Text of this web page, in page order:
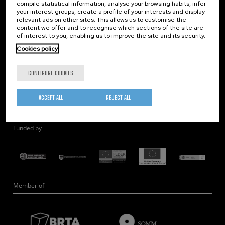
Nanobiosystems
Nanodevices
Electron Microscopy
Theory
Quantum-Probe Microscopy
Nanoengineering
Quantum Hardware
Funded by
Member of
compile statistical information, analyse your browsing habits, infer
your interest groups, create a profile of your interests and display
relevant ads on other sites. This allows us to customise the
content we offer and to recognise which sections of the site are
of interest to you, enabling us to improve the site and its security.
Cookies policy
CONFIGURE COOKIES
REJECT ALL
ACCEPT ALL